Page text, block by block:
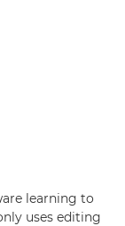
learning to
uses editing